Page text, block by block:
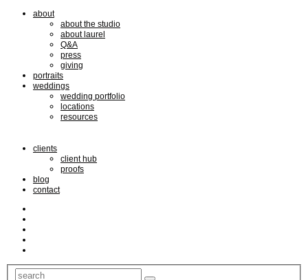
about
about the studio
about laurel
Q&A
press
giving
portraits
weddings
wedding portfolio
locations
resources
clients
client hub
proofs
blog
contact